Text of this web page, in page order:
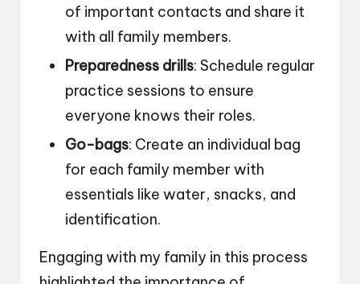
of important contacts and share it
with all family members.
Preparedness drills: Schedule regular
practice sessions to ensure
everyone knows their roles.
Go-bags: Create an individual bag
for each family member with
essentials like water, snacks, and
identification.
Engaging with my family in this process